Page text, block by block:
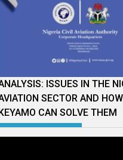
ISSUES IN THE
SECTOR AND
CAN SOLVE THEM